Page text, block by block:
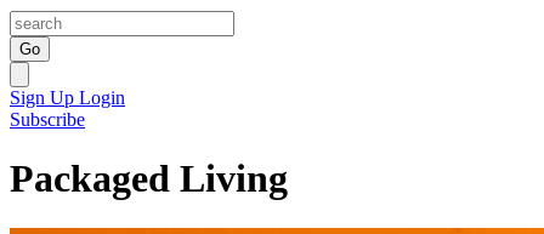
Go
Sign Up Login
Subscribe
Packaged Living